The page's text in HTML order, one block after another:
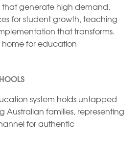
that generate high demand,
for student growth, teaching
that transforms.
home for education
system holds untapped
Australian families, representing
for authentic